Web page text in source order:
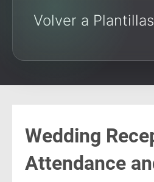
Volver a Plantillas